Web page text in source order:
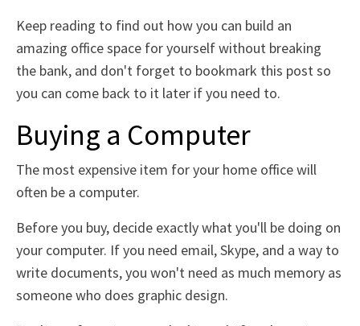
Keep reading to find out how you can build an
amazing office space for yourself without breaking
the bank, and don't forget to bookmark this post so
you can come back to it later if you need to.
Buying a Computer
The most expensive item for your home office will
often be a computer.
Before you buy, decide exactly what you'll be doing on
your computer. If you need email, Skype, and a way to
write documents, you won't need as much memory as
someone who does graphic design.